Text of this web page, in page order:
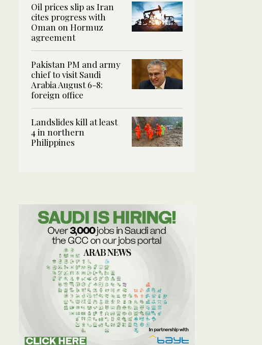
Oil prices slip as Iran
cites progress with
Oman on Hormuz
agreement
Pakistan PM and army
chief to visit Saudi
Arabia August 6-8:
foreign office
Landslides kill at least
4 in northern
Philippines